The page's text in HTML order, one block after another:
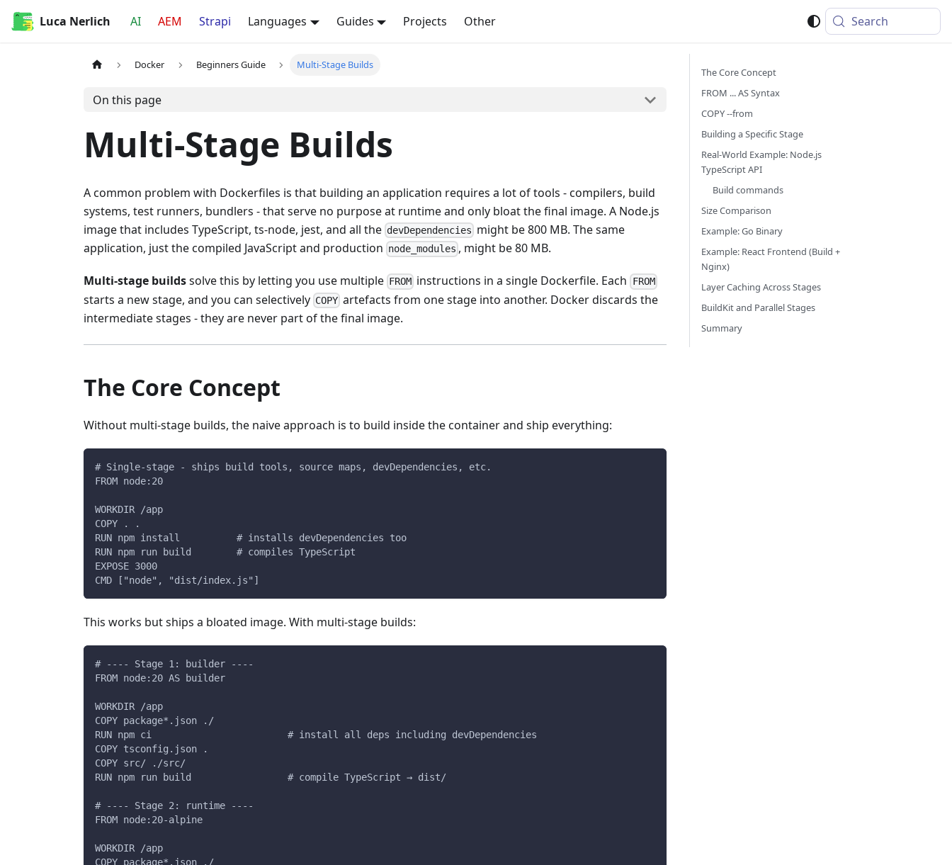
Luca Nerlich AI AEM Strapi Languages Guides Projects Other Search
Docker Beginners Guide Multi-Stage Builds
On this page
Multi-Stage Builds
A common problem with Dockerfiles is that building an application requires a lot of tools - compilers, build
systems, test runners, bundlers - that serve no purpose at runtime and only bloat the final image. A Node.js
image that includes TypeScript, ts-node, jest, and all the devDependencies might be 800 MB. The same
application, just the compiled JavaScript and production node_modules , might be 80 MB.
Multi-stage buildssolve this by letting you use multiple FROM instructions in a single Dockerfile. Each FROM
starts a new stage, and you can selectively COPY artefacts from one stage into another. Docker discards the
intermediate stages - they are never part of the final image.
The Core Concept
Without multi-stage builds, the naive approach is to build inside the container and ship everything:
# Single-stage - ships build tools, source maps, devDependencies, etc.
FROM node:20
WORKDIR /app
COPY . .
RUN npm install          # installs devDependencies too
RUN npm run build        # compiles TypeScript
EXPOSE 3000
CMD ["node", "dist/index.js"]
This works but ships a bloated image. With multi-stage builds:
# ---- Stage 1: builder ----
FROM node:20 AS builder
WORKDIR /app
COPY package*.json ./
RUN npm ci                        # install all deps including devDependencies
COPY tsconfig.json .
COPY src/ ./src/
RUN npm run build                 # compile TypeScript → dist/
# ---- Stage 2: runtime ----
FROM node:20-alpine
WORKDIR /app
COPY package*.json ./
The Core Concept
FROM ... AS Syntax
COPY --from
Building a Specific Stage
Real-World Example: Node.js
TypeScript API
Build commands
Size Comparison
Example: Go Binary
Example: React Frontend (Build +
Nginx)
Layer Caching Across Stages
BuildKit and Parallel Stages
Summary